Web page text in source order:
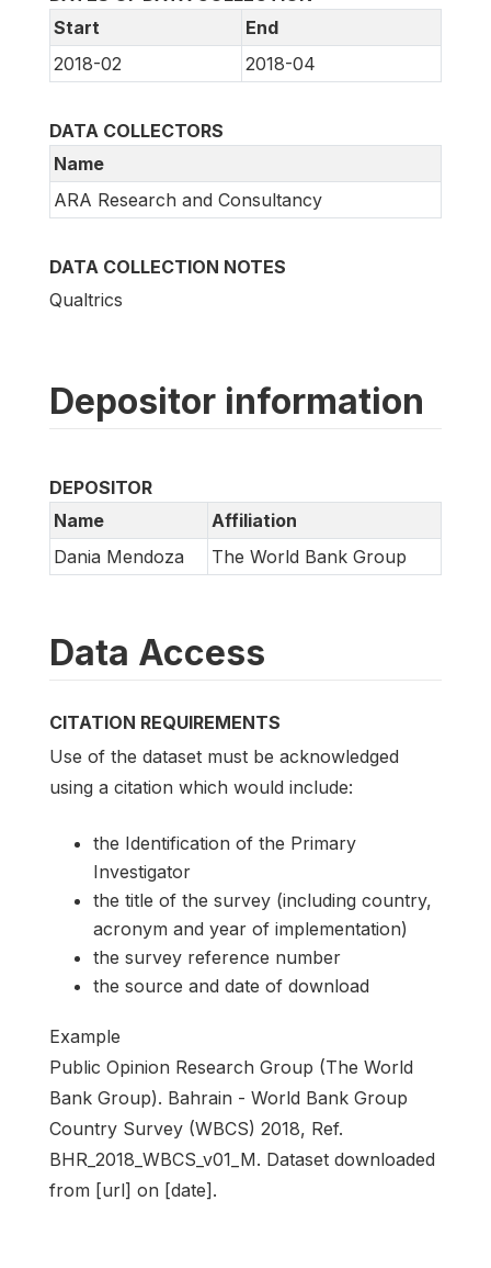
Start
End
2018-02
2018-04
DATA COLLECTORS
Name
ARA Research and Consultancy
DATA COLLECTION NOTES
Qualtrics
Depositor information
DEPOSITOR
Name
Affiliation
Dania Mendoza
The World Bank Group
Data Access
CITATION REQUIREMENTS
Use of the dataset must be acknowledged
using a citation which would include:
the Identification of the Primary
Investigator
the title of the survey (including country,
acronym and year of implementation)
the survey reference number
the source and date of download
Example
Public Opinion Research Group (The World
Bank Group). Bahrain - World Bank Group
Country Survey (WBCS) 2018, Ref.
BHR_2018_WBCS_v01_M. Dataset downloaded
from [url] on [date].